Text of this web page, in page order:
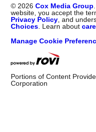
© 2026 Cox Media Group
website, you accept the
Privacy Policy , and
Choices . Learn about
Manage Cookie
Portions of Content
Corporation